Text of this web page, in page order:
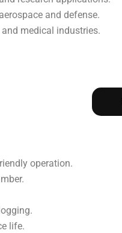
and defense.
medical industries.
operation.
life.